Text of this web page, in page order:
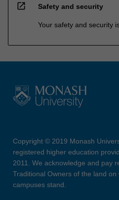
open_in_new Safety and security
Your safety and security
Copyright © 2019 Monash
registered higher education
2011. We acknowledge and pay
Traditional Owners of the land
campuses stand.